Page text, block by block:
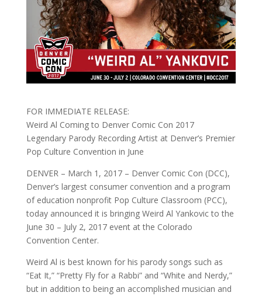
FOR IMMEDIATE RELEASE:
Weird Al Coming to Denver Comic Con 2017
Legendary Parody Recording Artist at Denver’s Premier
Pop Culture Convention in June
DENVER – March 1, 2017– Denver Comic Con (DCC),
Denver’s largest consumer convention and a program
of education nonprofit Pop Culture Classroom (PCC),
today announced it is bringing Weird Al Yankovic to the
June 30 – July 2, 2017event at the Colorado
Convention Center.
Weird Al is best known for his parody songs such as
“Eat It,” “Pretty Fly for a Rabbi” and “White and Nerdy,”
but in addition to being an accomplished musician and